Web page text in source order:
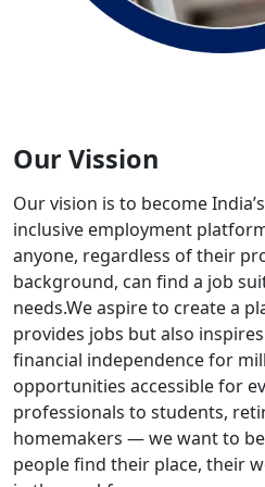
Our Vission
Our vision is to become
inclusive employment
anyone, regardless of their
background, can find a job
needs.We aspire to create a
provides jobs but also
financial independence for
opportunities accessible for
professionals to students,
homemakers — we want to
people find their place, their